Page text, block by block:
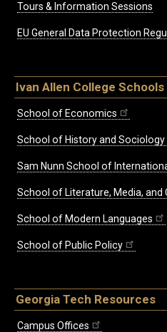
Tours & Information Sessions
EU General Data Protection
Ivan Allen College Schools
School of Economics
School of History and Sociology
Sam Nunn School of
School of Literature, Media,
School of Modern Languages
School of Public Policy
Georgia Tech Resources
Campus Offices